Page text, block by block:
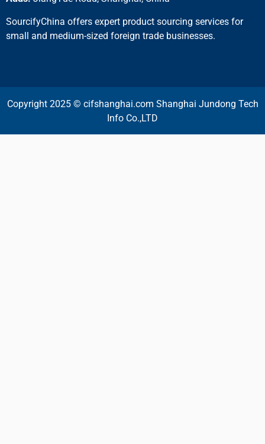
SourcifyChina offers expert product sourcing services for
small and medium-sized foreign trade businesses.
Copyright 2025 © cifshanghai.com Shanghai Jundong Tech
Info Co.,LTD